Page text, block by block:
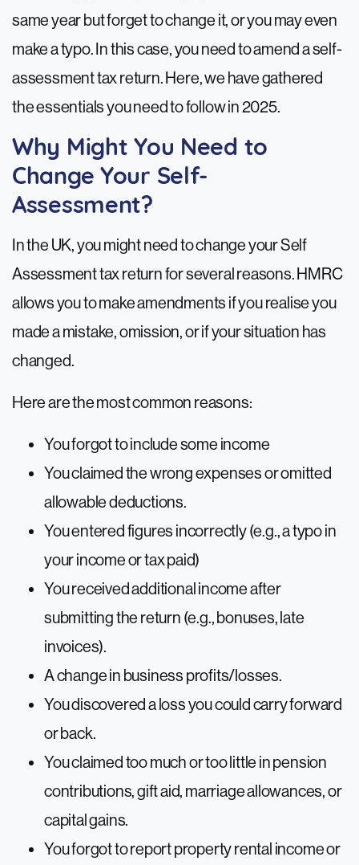
same year but forget to change it, or you may even
make a typo. In this case, you need to amend a self-
assessment tax return. Here, we have gathered
the essentials you need to follow in 2025.
Why Might You Need to
Change Your Self-
Assessment?
In the UK, you might need to change your Self
Assessment tax return for several reasons. HMRC
allows you to make amendments if you realise you
made a mistake, omission, or if your situation has
changed.
Here are the most common reasons:
You forgot to include some income
You claimed the wrong expenses or omitted
allowable deductions.
You entered figures incorrectly (e.g., a typo in
your income or tax paid)
You received additional income after
submitting the return (e.g., bonuses, late
invoices).
A change in business profits/losses.
You discovered a loss you could carry forward
or back.
You claimed too much or too little in pension
contributions, gift aid, marriage allowances, or
capital gains.
You forgot to report property rental income or